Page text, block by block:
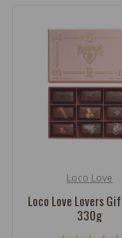
Loco Love
Loco Love Lovers
330g